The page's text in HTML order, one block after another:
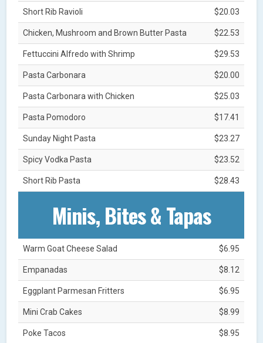
Short Rib Ravioli $20.03
Chicken, Mushroom and Brown Butter Pasta $22.53
Fettuccini Alfredo with Shrimp $29.53
Pasta Carbonara $20.00
Pasta Carbonara with Chicken $25.03
Pasta Pomodoro $17.41
Sunday Night Pasta $23.27
Spicy Vodka Pasta $23.52
Short Rib Pasta $28.43
Minis, Bites & Tapas
Warm Goat Cheese Salad $6.95
Empanadas $8.12
Eggplant Parmesan Fritters $6.95
Mini Crab Cakes $8.99
Poke Tacos $8.95